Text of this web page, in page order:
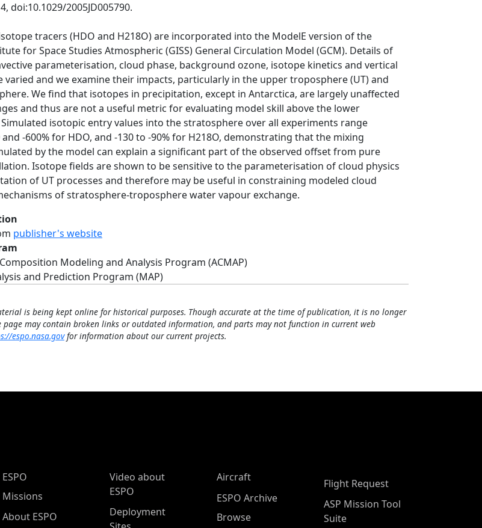
doi:10.1029/2005JD005790.
tracers (HDO and H218O) are incorporated into the ModelE version of the
for Space Studies Atmospheric (GISS) General Circulation Model (GCM). Details of
parameterisation, cloud phase, background ozone, isotope kinetics and vertical
varied and we examine their impacts, particularly in the upper troposphere (UT) and
We find that isotopes in precipitation, except in Antarctica, are largely unaffected
and thus are not a useful metric for evaluating model skill above the lower
isotopic entry values into the stratosphere over all experiments range
-600% for HDO, and -130 to -90% for H218O, demonstrating that the mixing
by the model can explain a significant part of the observed offset from pure
Isotope fields are shown to be sensitive to the parameterisation of cloud physics
of UT processes and therefore may be useful in constraining modeled cloud
of stratosphere-troposphere water vapour exchange.
publisher's website
Modeling and Analysis Program (ACMAP)
and Prediction Program (MAP)
is being kept online for historical purposes. Though accurate at the time of publication, it is no longer
page may contain broken links or outdated information, and parts may not function in current web
espo.nasa.govfor information about our current projects.
Main Menu
ESPO
Missions
About ESPO
Video about
ESPO
Deployment
Aircraft
ESPO Archive
Browse
Flight Request
ASP Mission Tool
Suite